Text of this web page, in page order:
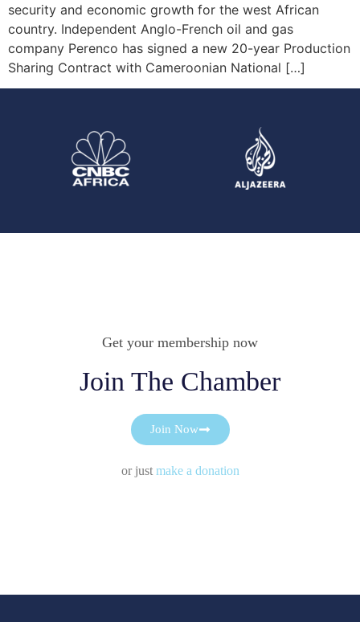
security and economic growth for the west African
country. Independent Anglo-French oil and gas
company Perenco has signed a new 20-year Production
Sharing Contract with Cameroonian National […]
Get your membership now
Join The Chamber
Join Now
or just make a donation